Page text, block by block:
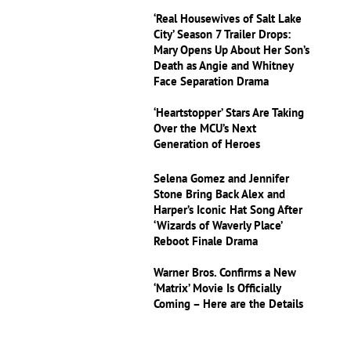
‘Real Housewives of Salt Lake
City’ Season 7 Trailer Drops:
Mary Opens Up About Her Son’s
Death as Angie and Whitney
Face Separation Drama
‘Heartstopper’ Stars Are Taking
Over the MCU’s Next
Generation of Heroes
Selena Gomez and Jennifer
Stone Bring Back Alex and
Harper’s Iconic Hat Song After
‘Wizards of Waverly Place’
Reboot Finale Drama
Warner Bros. Confirms a New
‘Matrix’ Movie Is Officially
Coming – Here are the Details